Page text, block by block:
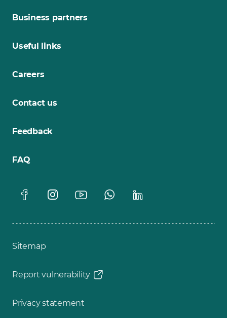
Business partners
Useful links
Careers
Contact us
Feedback
FAQ
Sitemap
Report vulnerability
Privacy statement